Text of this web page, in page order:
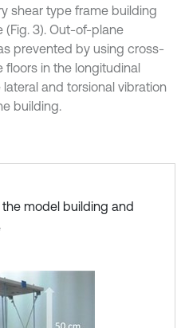
shear type frame building
3). Out-of-plane
prevented by using cross-
in the longitudinal
lateral and torsional vibration
building.
the model building and